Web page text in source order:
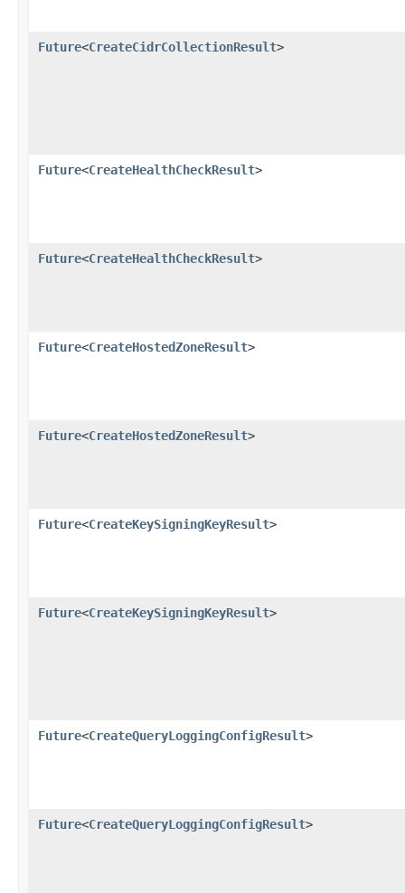
Future<CreateCidrCollectionResult>
Future<CreateHealthCheckResult>
Future<CreateHealthCheckResult>
Future<CreateHostedZoneResult>
Future<CreateHostedZoneResult>
Future<CreateKeySigningKeyResult>
Future<CreateKeySigningKeyResult>
Future<CreateQueryLoggingConfigResult>
Future<CreateQueryLoggingConfigResult>